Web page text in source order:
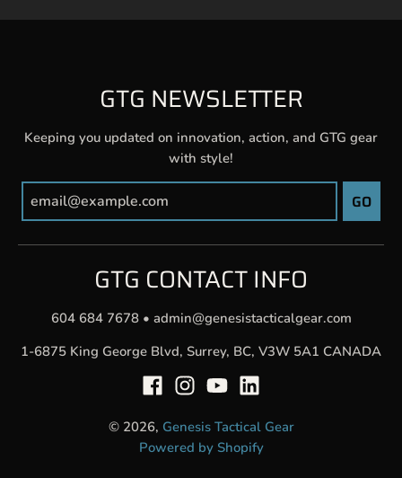
GTG NEWSLETTER
Keeping you updated on innovation, action, and GTG gear
with style!
GO
GTG CONTACT INFO
604 684 7678
admin@genesistacticalgear.com
1-6875 King George Blvd, Surrey, BC, V3W 5A1 CANADA
© 2026, Genesis Tactical Gear
Powered by Shopify